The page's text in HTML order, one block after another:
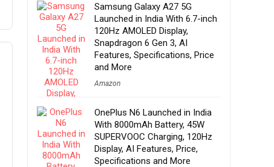
Samsung Galaxy A27 5G
Launched in India With 6.7-inch
120Hz AMOLED Display,
Snapdragon 6 Gen 3, AI
Features, Specifications, Price
and More
Amazon
OnePlus N6 Launched in India
With 8000mAh Battery, 45W
SUPERVOOC Charging, 120Hz
Display, AI Features, Price,
Specifications and More